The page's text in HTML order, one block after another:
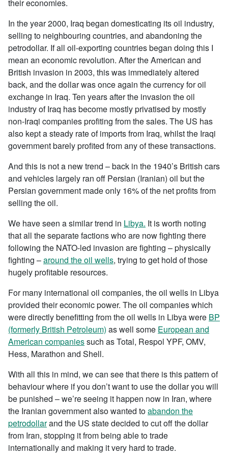
their economies.
In the year 2000, Iraq began domesticating its oil industry,
selling to neighbouring countries, and abandoning the
petrodollar. If all oil-exporting countries began doing this I
mean an economic revolution. After the American and
British invasion in 2003, this was immediately altered
back, and the dollar was once again the currency for oil
exchange in Iraq. Ten years after the invasion the oil
industry of Iraq has become mostly privatised by mostly
non-Iraqi companies profiting from the sales. The US has
also kept a steady rate of imports from Iraq, whilst the Iraqi
government barely profited from any of these transactions.
And this is not a new trend – back in the 1940’s British cars
and vehicles largely ran off Persian (Iranian) oil but the
Persian government made only 16% of the net profits from
selling the oil.
We have seen a similar trend in Libya. It is worth noting
that all the separate factions who are now fighting there
following the NATO-led invasion are fighting – physically
fighting –around the oil wells, trying to get hold of those
hugely profitable resources.
For many international oil companies, the oil wells in Libya
provided their economic power. The oil companies which
were directly benefitting from the oil wells in Libya were BP
(formerly British Petroleum) as well some European and
American companiessuch as Total, Respol YPF, OMV,
Hess, Marathon and Shell.
With all this in mind, we can see that there is this pattern of
behaviour where if you don’t want to use the dollar you will
be punished – we’re seeing it happen now in Iran, where
the Iranian government also wanted toabandon the
petrodollarand the US state decided to cut off the dollar
from Iran, stopping it from being able to trade
internationally and making it very hard to trade.